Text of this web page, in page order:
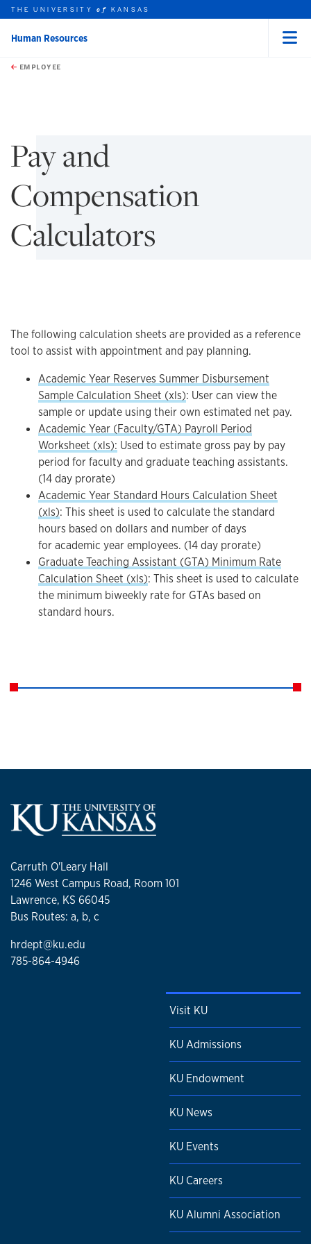
Skip to main content
this unit
THE UNIVERSITYof KANSAS
Human Resources
EMPLOYEE
Pay and
Compensation
Calculators
The following calculation sheets are provided as a reference
tool to assist with appointment and pay planning.
Academic Year Reserves Summer Disbursement
Sample Calculation Sheet (xls): User can view the
sample or update using their own estimated net pay.
Academic Year (Faculty/GTA) Payroll Period
Worksheet (xls): Used to estimate gross pay by pay
period for faculty and graduate teaching assistants.
(14 day prorate)
Academic Year Standard Hours Calculation Sheet
(xls): This sheet is used to calculate the standard
hours based on dollars and number of days
for academic year employees. (14 day prorate)
Graduate Teaching Assistant (GTA) Minimum Rate
Calculation Sheet (xls): This sheet is used to calculate
the minimum biweekly rate for GTAs based on
standard hours.
Carruth O'Leary Hall
1246 West Campus Road, Room 101
Lawrence, KS 66045
Bus Routes: a, b, c
hrdept@ku.edu
785-864-4946
Visit KU
KU Admissions
KU Endowment
KU News
KU Events
KU Careers
KU Alumni Association